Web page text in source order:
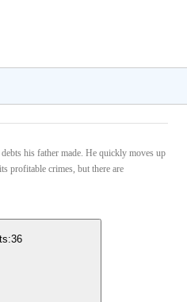
his father made. He quickly moves up
profitable crimes, but there are
36